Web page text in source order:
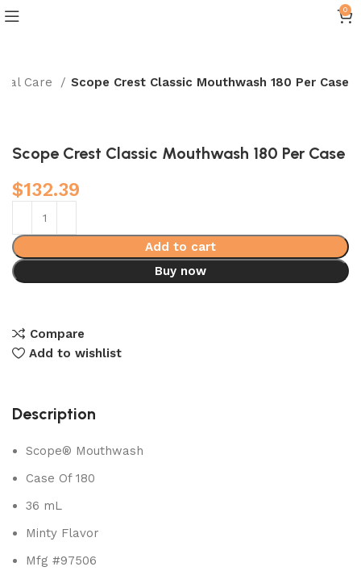
0
Care Scope Crest Classic Mouthwash 180 Per Case
Scope Crest Classic Mouthwash 180 Per Case
$132.39
Add to cart
Buy now
Compare
Add to wishlist
Description
Scope® Mouthwash
Case Of 180
36 mL
Minty Flavor
Mfg #97506